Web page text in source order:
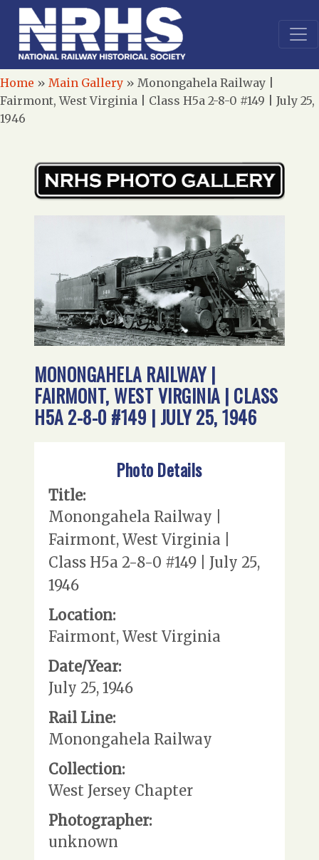
Home » Main Gallery » Monongahela Railway |
Fairmont, West Virginia | Class H5a 2-8-0 #149 | July 25,
1946
MONONGAHELA RAILWAY |
FAIRMONT, WEST VIRGINIA | CLASS
H5A 2-8-0 #149 | JULY 25, 1946
Photo Details
Title:
Monongahela Railway |
Fairmont, West Virginia |
Class H5a 2-8-0 #149 | July 25,
1946
Location:
Fairmont, West Virginia
Date/Year:
July 25, 1946
Rail Line:
Monongahela Railway
Collection:
West Jersey Chapter
Photographer:
unknown